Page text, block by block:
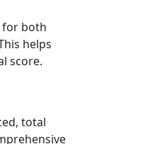
for both
helps
score.
total